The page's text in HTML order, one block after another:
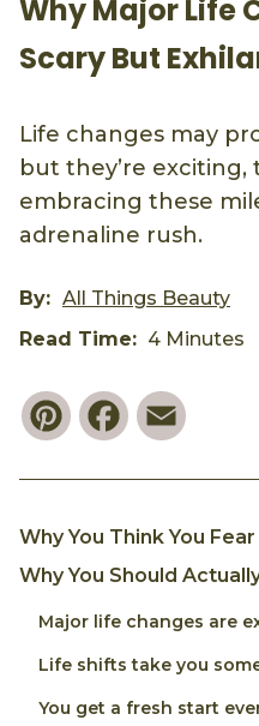
Why Major Life
Scary But
Life changes may
but they’re exciting,
embracing these
adrenaline rush.
By: All Things Beauty
Read Time: 4 Minutes
PinterestFacebook
Why You Think You
Why You Should
Major life changes are
Life shifts take you
You get a fresh start